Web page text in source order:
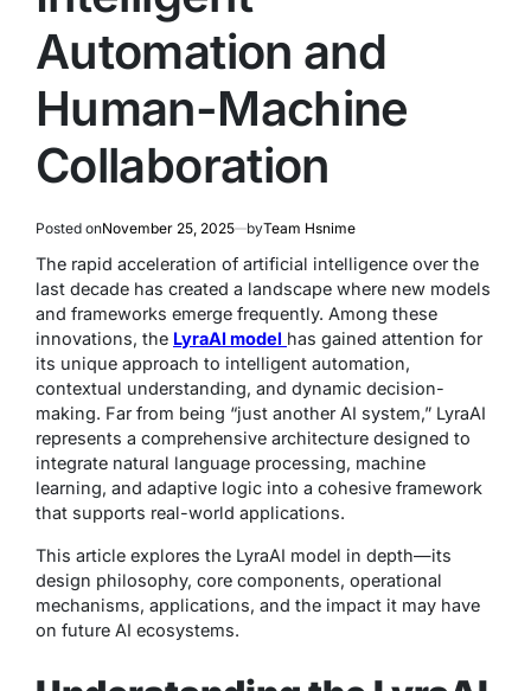
Automation and
Human-Machine
Collaboration
Posted onNovember 25, 2025 byTeam Hsnime
The rapid acceleration of artificial intelligence over the
last decade has created a landscape where new models
and frameworks emerge frequently. Among these
innovations, the LyraAI model has gained attention for
its unique approach to intelligent automation,
contextual understanding, and dynamic decision-
making. Far from being “just another AI system,” LyraAI
represents a comprehensive architecture designed to
integrate natural language processing, machine
learning, and adaptive logic into a cohesive framework
that supports real-world applications.
This article explores the LyraAI model in depth—its
design philosophy, core components, operational
mechanisms, applications, and the impact it may have
on future AI ecosystems.